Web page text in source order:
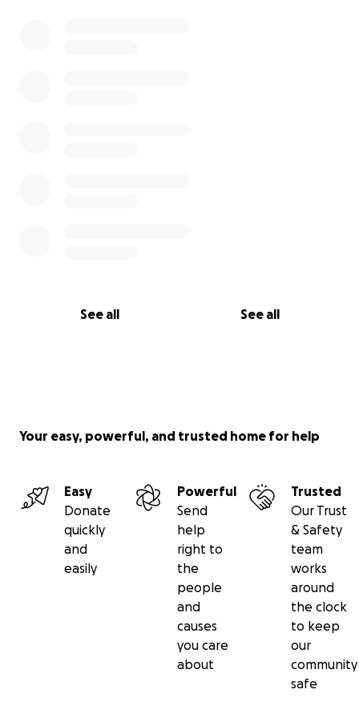
See all See all
Your easy, powerful, and trusted home for help
Easy
Donate
quickly
and
easily
Powerful
Send
help
right to
the
people
and
causes
you care
about
Trusted
Our Trust
& Safety
team
works
around
the clock
to keep
our
community
safe